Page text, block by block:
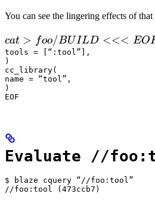
You can see the lingering effects of
cat > foo/BUILD <<<EOF
  genrule(
      name = "my_gen",
      srcs = ["x.in"],
      outs = ["x.cc"],
cat > foo/BUILD <<<
tools = [“:tool”],
)
cc_library(
name = “tool”,
)
EOF
Evaluate //
$ blaze cquery “//foo:tool”
//foo:tool (473ccb7)